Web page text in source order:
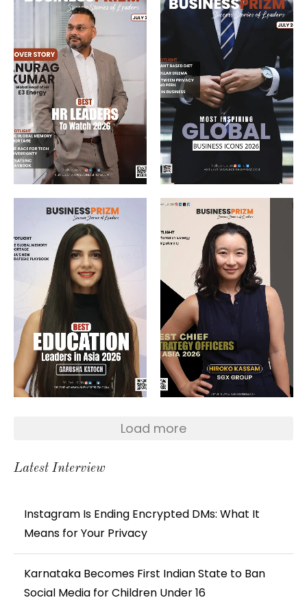
Load more
Latest Interview
Instagram Is Ending Encrypted DMs: What It
Means for Your Privacy
Karnataka Becomes First Indian State to Ban
Social Media for Children Under 16